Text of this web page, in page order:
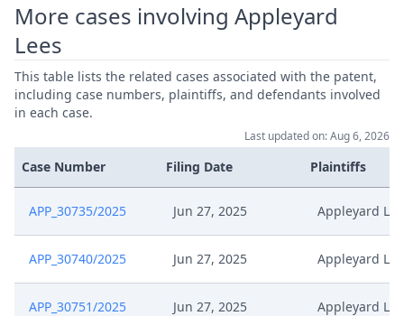
More cases involving Appleyard
Lees
This table lists the related cases associated with the patent,
including case numbers, plaintiffs, and defendants involved
in each case.
Last updated on: Aug 6, 2026
Case Number Filing Date Plaintiffs
APP_30735/2025 Jun 27, 2025 Appleyard
APP_30740/2025 Jun 27, 2025 Appleyard
APP_30751/2025 Jun 27, 2025 Appleyard